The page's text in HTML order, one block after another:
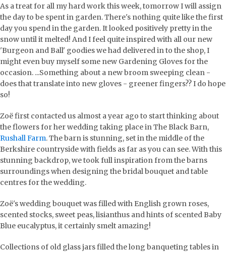
As a treat for all my hard work this week, tomorrow I will assign
the day to be spent in garden. There's nothing quite like the first
day you spend in the garden. It looked positively pretty in the
snow until it melted! And I feel quite inspired with all our new
'Burgeon and Ball' goodies we had delivered in to the shop, I
might even buy myself some new Gardening Gloves for the
occasion. ...Something about a new broom sweeping clean -
does that translate into new gloves - greener fingers?? I do hope
so!
Zoë first contacted us almost a year ago to start thinking about
the flowers for her wedding taking place in The Black Barn,
Rushall Farm. The barn is stunning, set in the middle of the
Berkshire countryside with fields as far as you can see. With this
stunning backdrop, we took full inspiration from the barns
surroundings when designing the bridal bouquet and table
centres for the wedding.
Zoë's wedding bouquet was filled with English grown roses,
scented stocks, sweet peas, lisianthus and hints of scented Baby
Blue eucalyptus, it certainly smelt amazing!
Collections of old glass jars filled the long banqueting tables in